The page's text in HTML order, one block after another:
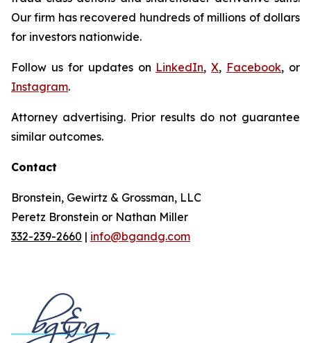
Our firm has recovered hundreds of millions of dollars
for investors nationwide.
Follow us for updates on LinkedIn,X, Facebook, or
Instagram.
Attorney advertising. Prior results do not guarantee
similar outcomes.
Contact
Bronstein, Gewirtz & Grossman, LLC
Peretz Bronstein or Nathan Miller
332-239-2660 | info@bgandg.com